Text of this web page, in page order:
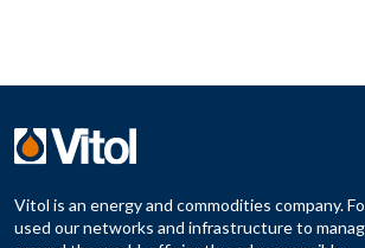
Vitol is an energy and commodities company.
used our networks and infrastructure to